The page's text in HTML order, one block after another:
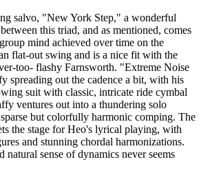
salvo, "New York Step," a wonderful
this triad, and as mentioned, comes
mind achieved over time on the
flat-out swing and is a nice fit with the
too- flashy Farnsworth. "Extreme Noise
spreading out the cadence a bit, with his
suit with classic, intricate ride cymbal
ventures out into a thundering solo
but colorfully harmonic comping. The
the stage for Heo's lyrical playing, with
and stunning chordal harmonizations.
natural sense of dynamics never seems